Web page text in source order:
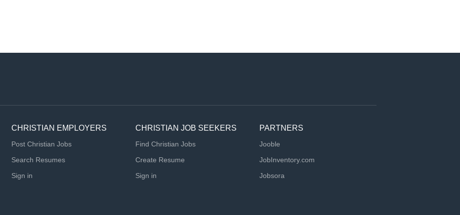
CHRISTIAN EMPLOYERS
Post Christian Jobs
Search Resumes
Sign in
CHRISTIAN JOB SEEKERS
Find Christian Jobs
Create Resume
Sign in
PARTNERS
Jooble
JobInventory.com
Jobsora